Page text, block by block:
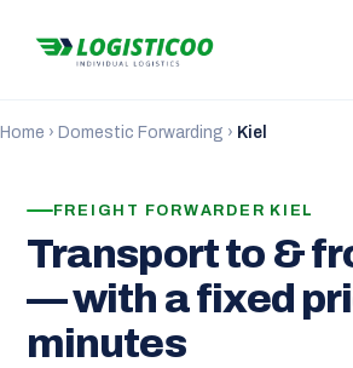
Home › Domestic Forwarding › Kiel
FREIGHT FORWARDER KIEL
Transport to &
— with a fixed
minutes